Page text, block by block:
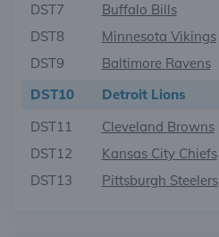
DST7 Buffalo Bills
DST8
Minnesota Vikings
DST9
Baltimore Ravens
DST10
Detroit Lions
DST11
Cleveland Browns
DST12
Kansas City Chiefs
DST13
Pittsburgh Steelers